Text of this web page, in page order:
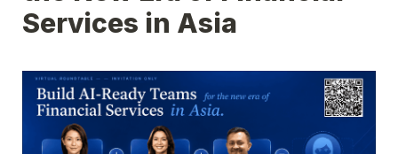
Services in Asia